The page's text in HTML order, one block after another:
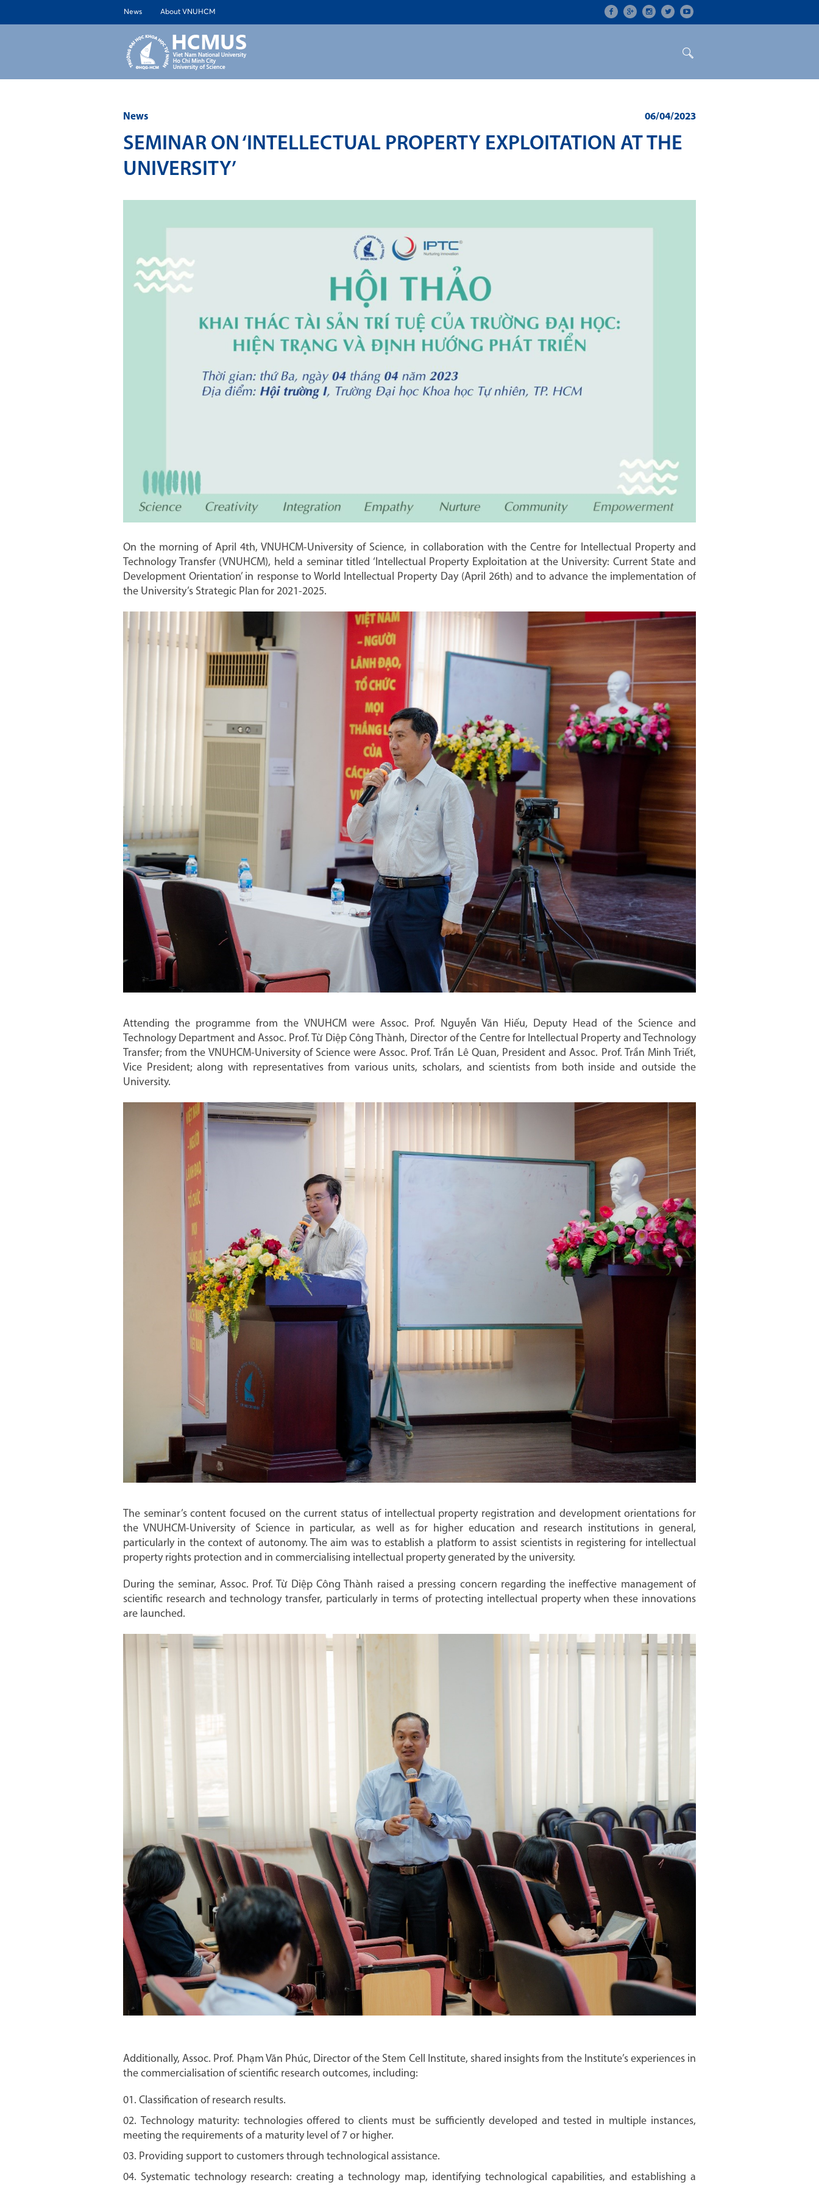
News About VNUHCM
06/04/2023
News
SEMINAR ON ‘INTELLECTUAL PROPERTY EXPLOITATION AT THE
UNIVERSITY’
On the morning of April 4th, VNUHCM-University of Science, in collaboration with the Centre for Intellectual Property and
Technology Transfer (VNUHCM), held a seminar titled ‘Intellectual Property Exploitation at the University: Current State and
Development Orientation’ in response to World Intellectual Property Day (April 26th) and to advance the implementation of
the University’s Strategic Plan for 2021-2025.
Attending the programme from the VNUHCM were Assoc. Prof. Nguyễn Văn Hiếu, Deputy Head of the Science and
Technology Department and Assoc. Prof. Từ Diệp Công Thành, Director of the Centre for Intellectual Property and Technology
Transfer; from the VNUHCM-University of Science were Assoc. Prof. Trần Lê Quan, President and Assoc. Prof. Trần Minh Triết,
Vice President; along with representatives from various units, scholars, and scientists from both inside and outside the
University.
The seminar’s content focused on the current status of intellectual property registration and development orientations for
the VNUHCM-University of Science in particular, as well as for higher education and research institutions in general,
particularly in the context of autonomy. The aim was to establish a platform to assist scientists in registering for intellectual
property rights protection and in commercialising intellectual property generated by the university.
During the seminar, Assoc. Prof. Từ Diệp Công Thành raised a pressing concern regarding the ineffective management of
scientific research and technology transfer, particularly in terms of protecting intellectual property when these innovations
are launched.
Additionally, Assoc. Prof. Phạm Văn Phúc, Director of the Stem Cell Institute, shared insights from the Institute’s experiences in
the commercialisation of scientific research outcomes, including:
Classification of research results.
Technology maturity: technologies offered to clients must be sufficiently developed and tested in multiple instances,
meeting the requirements of a maturity level of 7 or higher.
Providing support to customers through technological assistance.
Systematic technology research: creating a technology map, identifying technological capabilities, and establishing a